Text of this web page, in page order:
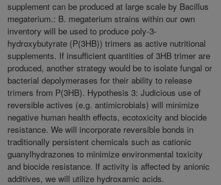
supplement can be produced at large scale by Bacillus
megaterium.: B. megaterium strains within our own
inventory will be used to produce poly-3-
hydroxybutyrate (P(3HB)) trimers as active nutritional
supplements. If insufficient quantities of 3HB trimer are
produced, another strategy would be to isolate fungal or
bacterial depolymerases for their ability to release
trimers from P(3HB). Hypothesis 3: Judicious use of
reversible actives (e.g. antimicrobials) will minimize
negative human health effects, ecotoxicity and biocide
resistance. We will incorporate reversible bonds in
traditionally persistent chemicals such as cationic
guanylhydrazones to minimize environmental toxicity
and biocide resistance. If activity is affected by anionic
additives, we will utilize hydroxamic acids.